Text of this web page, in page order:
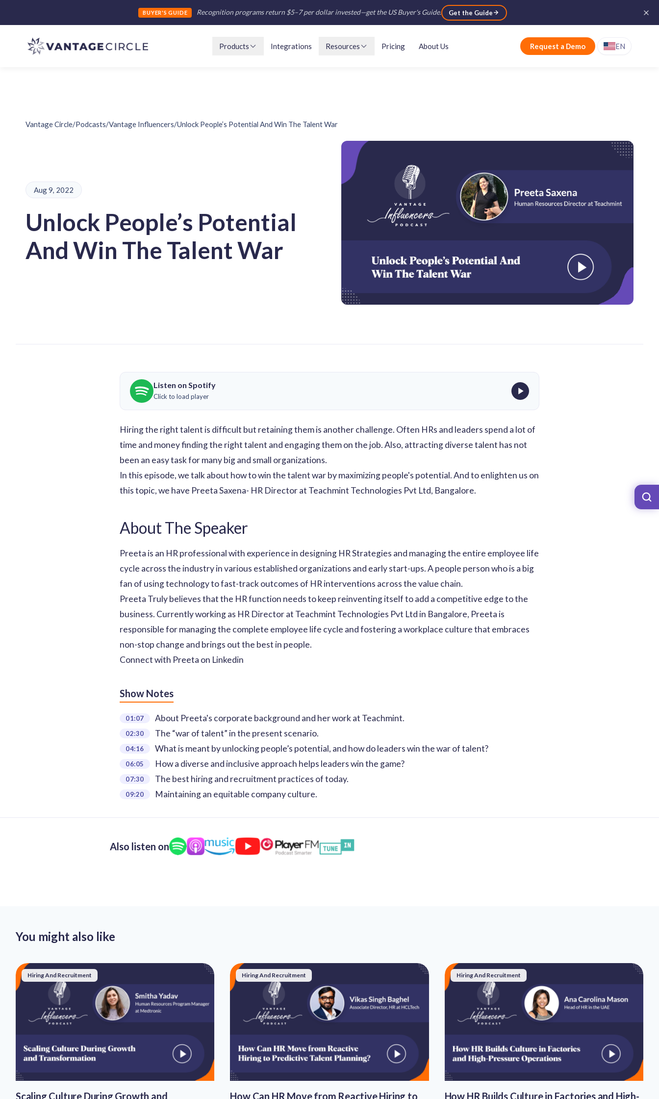
BUYER'S GUIDE Recognition programs return $5–7 per dollar invested—get the US Buyer's Guide. Get the Guide
Products Integrations Resources Pricing About Us Request a Demo EN
Vantage Circle/Podcasts/Vantage Influencers/Unlock People’s Potential And Win The Talent War
Aug 9, 2022
Unlock People’s Potential
And Win The Talent War
Listen on Spotify
Click to load player
Hiring the right talent is difficult but retaining them is another challenge. Often HRs and leaders spend a lot of
time and money finding the right talent and engaging them on the job. Also, attracting diverse talent has not
been an easy task for many big and small organizations.
In this episode, we talk about how to win the talent war by maximizing people's potential. And to enlighten us on
this topic, we have Preeta Saxena- HR Director at Teachmint Technologies Pvt Ltd, Bangalore.
About The Speaker
Preeta is an HR professional with experience in designing HR Strategies and managing the entire employee life
cycle across the industry in various established organizations and early start-ups. A people person who is a big
fan of using technology to fast-track outcomes of HR interventions across the value chain.
Preeta Truly believes that the HR function needs to keep reinventing itself to add a competitive edge to the
business. Currently working as HR Director at Teachmint Technologies Pvt Ltd in Bangalore, Preeta is
responsible for managing the complete employee life cycle and fostering a workplace culture that embraces
non-stop change and brings out the best in people.
Connect with Preeta on Linkedin
Show Notes
01:07 About Preeta's corporate background and her work at Teachmint.
02:30 The “war of talent” in the present scenario.
04:16 What is meant by unlocking people’s potential, and how do leaders win the war of talent?
06:05 How a diverse and inclusive approach helps leaders win the game?
07:30 The best hiring and recruitment practices of today.
09:20 Maintaining an equitable company culture.
Also listen on
You might also like
Hiring And Recruitment
Scaling Culture During Growth and
Hiring And Recruitment
How Can HR Move from Reactive Hiring to
Hiring And Recruitment
How HR Builds Culture in Factories and High-